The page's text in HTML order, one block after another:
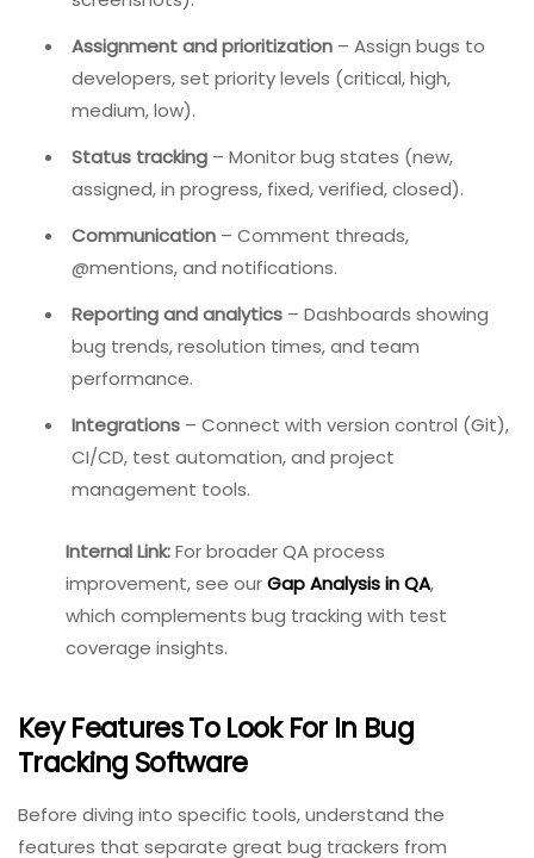
Assignment and prioritization – Assign bugs to
developers, set priority levels (critical, high,
medium, low).
Status tracking – Monitor bug states (new,
assigned, in progress, fixed, verified, closed).
Communication – Comment threads,
@mentions, and notifications.
Reporting and analytics – Dashboards showing
bug trends, resolution times, and team
performance.
Integrations – Connect with version control (Git),
CI/CD, test automation, and project
management tools.
Internal Link:For broader QA
process improvement, see
ourGap Analysis in QA
which complements bug
tracking with test coverage
insights.